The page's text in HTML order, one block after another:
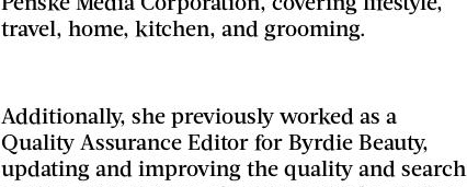
travel, home, kitchen, and grooming.
Additionally, she previously worked as a
Quality Assurance Editor for Byrdie Beauty,
updating and improving the quality and search